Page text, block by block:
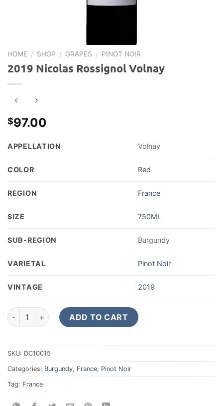
HOME / SHOP / GRAPES / PINOT NOIR
2019 Nicolas Rossignol Volnay
$97.00
APPELLATION Volnay
COLOR Red
REGION France
SIZE 750ML
SUB-REGION Burgundy
VARIETAL Pinot Noir
VINTAGE 2019
2019 Nicolas Rossignol Volnay quantity
ADD TO CART
SKU: DC10015
Categories: Burgundy, France, Pinot Noir
Tag: France